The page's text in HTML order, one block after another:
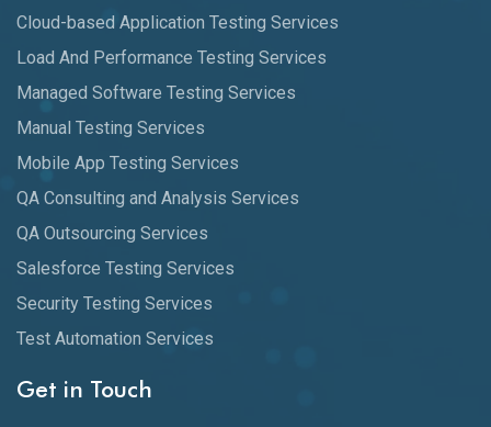
Cloud-based Application Testing Services
Load And Performance Testing Services
Managed Software Testing Services
Manual Testing Services
Mobile App Testing Services
QA Consulting and Analysis Services
QA Outsourcing Services
Salesforce Testing Services
Security Testing Services
Test Automation Services
Get in Touch